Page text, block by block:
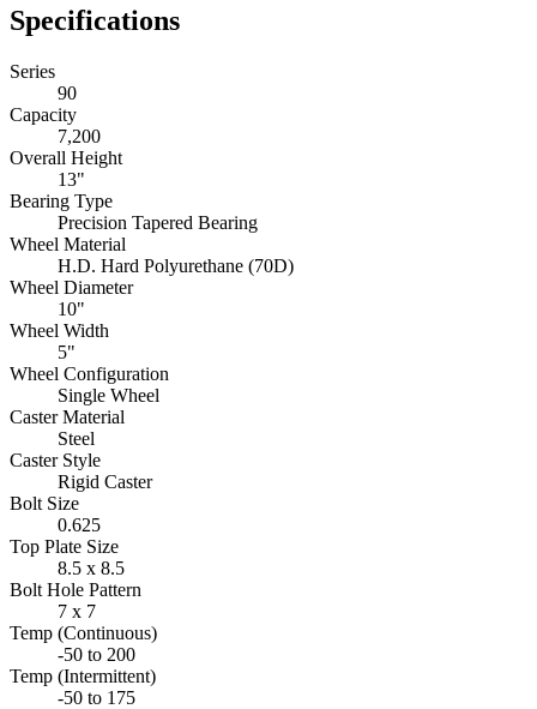
Specifications
Series
90
Capacity
7,200
Overall Height
13"
Bearing Type
Precision Tapered Bearing
Wheel Material
H.D. Hard Polyurethane (70D)
Wheel Diameter
10"
Wheel Width
5"
Wheel Configuration
Single Wheel
Caster Material
Steel
Caster Style
Rigid Caster
Bolt Size
0.625
Top Plate Size
8.5 x 8.5
Bolt Hole Pattern
7 x 7
Temp (Continuous)
-50 to 200
Temp (Intermittent)
-50 to 175